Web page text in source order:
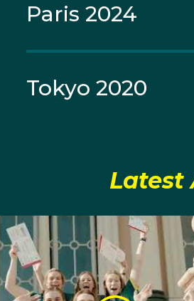
The Olympic stage beckoned
place overall in their maiden
At the World Rowing Cup II in
just missing out on qualification
place.
Paris 2024
Tokyo 2020
Latest